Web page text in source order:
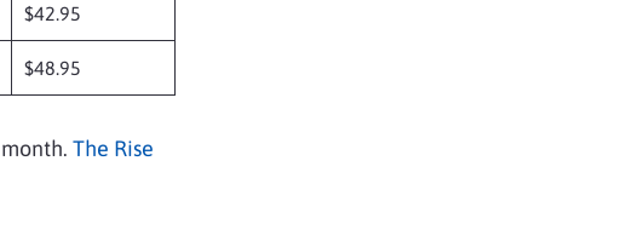
$42.95
$48.95
The Rise